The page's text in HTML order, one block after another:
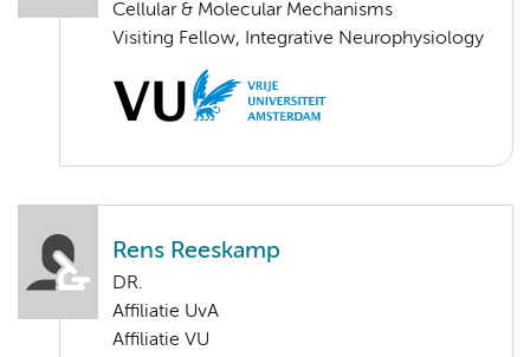
Cellular & Molecular Mechanisms
Visiting Fellow, Integrative Neurophysiology
Rens Reeskamp
DR.
Affiliatie UvA
Affiliatie VU